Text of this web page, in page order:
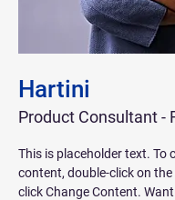
Hartini
Product Consultant -
This is placeholder text. To
content, double-click on the
click Change Content.